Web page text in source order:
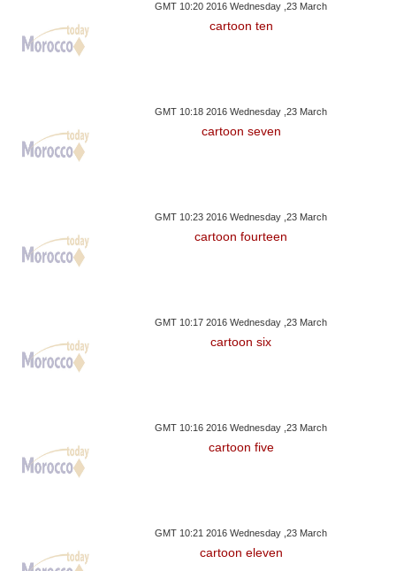
GMT 10:20 2016 Wednesday ,23 March
cartoon ten
GMT 10:18 2016 Wednesday ,23 March
cartoon seven
GMT 10:23 2016 Wednesday ,23 March
cartoon fourteen
GMT 10:17 2016 Wednesday ,23 March
cartoon six
GMT 10:16 2016 Wednesday ,23 March
cartoon five
GMT 10:21 2016 Wednesday ,23 March
cartoon eleven